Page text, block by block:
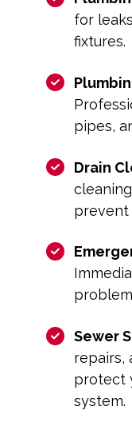
for
fixtures.
pipes,
Drain
prevent
Sewer
repairs,
protect
system.